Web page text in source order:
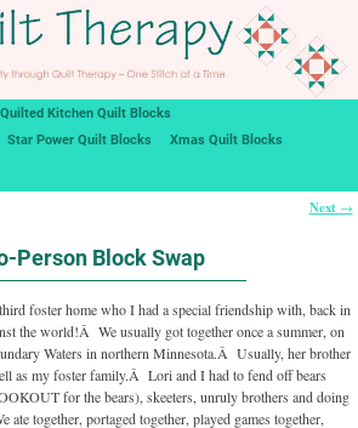
Quilted Kitchen Quilt Blocks
Star Power Quilt Blocks
Xmas Quilt Blocks
Next →
Person Block Swap
foster home who I had a special friendship with, back in
the world!Â We usually got together once a summer, on
Waters in northern Minnesota.Â Usually, her brother
as my foster family.Â Lori and I had to fend off bears
for the bears), skeeters, unruly brothers and doing
ate together, portaged together, played games together,